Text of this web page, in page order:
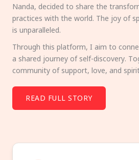
Nanda, decided to share the
practices with the world. The joy of
is unparalleled.
Through this platform, I aim to
a shared journey of self-discovery.
community of support, love, and
READ FULL STORY